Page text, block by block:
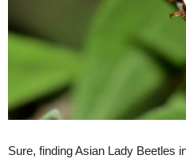
Sure, finding Asian Lady Beetles